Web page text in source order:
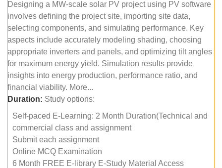
Designing a MW-scale solar PV project using PV software
involves defining the project site, importing site data,
selecting components, and simulating performance. Key
aspects include accurately modeling shading, choosing
appropriate inverters and panels, and optimizing tilt angles
for maximum energy yield. Simulation results provide
insights into energy production, performance ratio, and
financial viability. More...
Duration: Study options:
Self-paced E-Learning: 2 Month Duration(Technical and
commercial class and assignment
Submit each assignment
Online MCQ Examination
6 Month FREE E-library E-Study Material Access